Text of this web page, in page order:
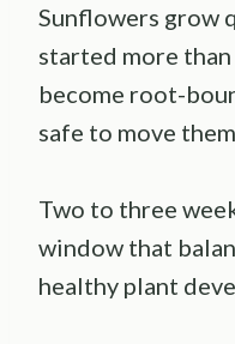
Sunflowers grow
started more
become root-
safe to move
Two to three
window that
healthy plant